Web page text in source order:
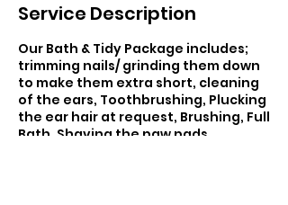
Service Description
Our Bath & Tidy Package includes;
trimming nails/ grinding them down
to make them extra short, cleaning
of the ears, Toothbrushing, Plucking
the ear hair at request, Brushing, Full
Bath, Shaving the paw pads,